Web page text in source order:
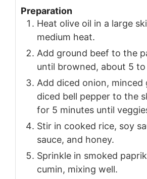
Preparation
Heat olive oil in a large
medium heat.
Add ground beef to the
until browned, about 5 to
Add diced onion, minced
diced bell pepper to the
for 5 minutes until
Stir in cooked rice, soy
sauce, and honey.
Sprinkle in smoked
cumin, mixing well.